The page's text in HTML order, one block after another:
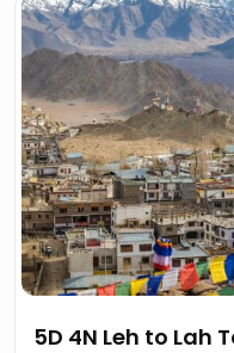
5D 4N Leh to Lah